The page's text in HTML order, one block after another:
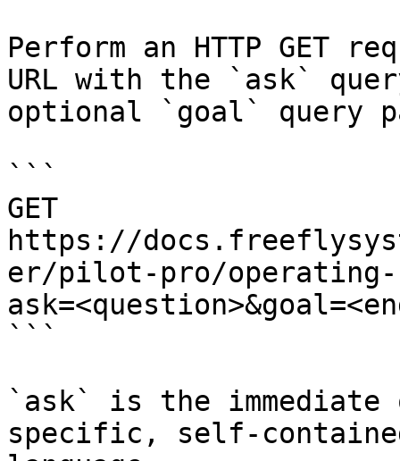
Perform an HTTP GET
URL with the `ask`
optional `goal` query
```
GET
https://
er/pilot-pro/operating-
```
`ask` is the
specific, self-